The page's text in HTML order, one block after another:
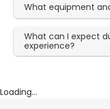
What equipment
What can I expect
experience?
Loading...